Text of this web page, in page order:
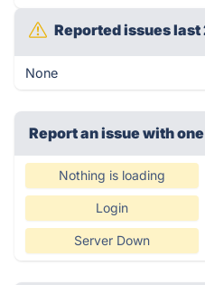
Reported issues last
None
Report an issue with
Nothing is loading
Login
Server Down